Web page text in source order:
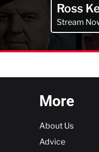
Ross
Stream
More
More
About Us
Advice